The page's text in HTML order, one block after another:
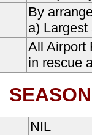
By
a)
All Airport
in rescue
NIL